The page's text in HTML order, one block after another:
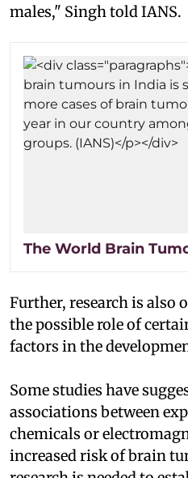
males," Singh told IANS.
The World Brain
Further, research is also
the possible role of
factors in the
Some studies have
associations between
chemicals or
increased risk of brain